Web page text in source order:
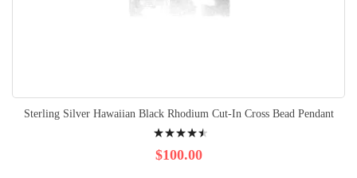
Sterling Silver Hawaiian Black Rhodium Cut-In Cross Bead Pendant
94%
$100.00